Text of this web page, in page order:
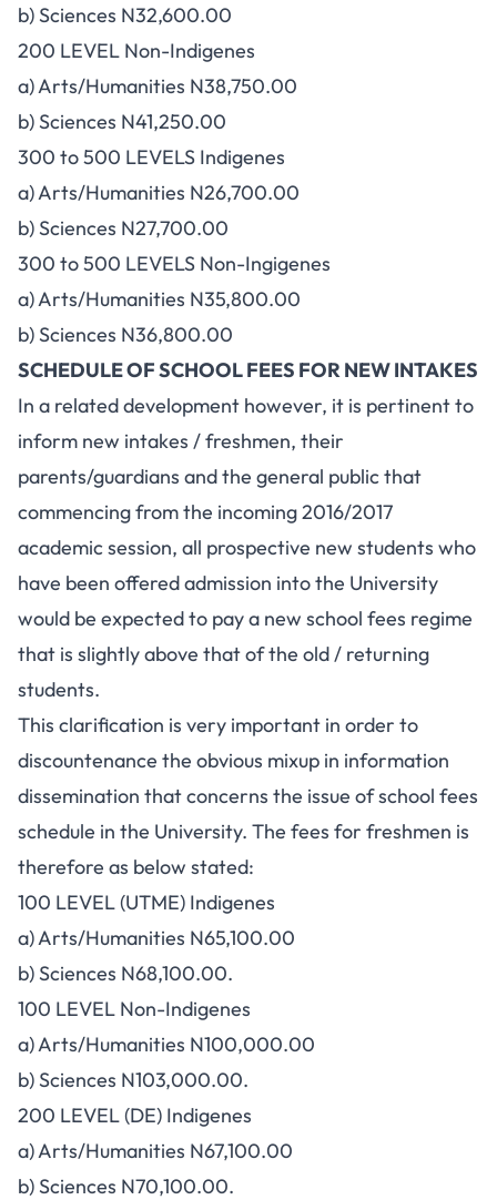
b) Sciences N32,600.00
200 LEVEL Non-Indigenes
a) Arts/Humanities N38,750.00
b) Sciences N41,250.00
300 to 500 LEVELS Indigenes
a) Arts/Humanities N26,700.00
b) Sciences N27,700.00
300 to 500 LEVELS Non-Ingigenes
a) Arts/Humanities N35,800.00
b) Sciences N36,800.00
SCHEDULE OF SCHOOL FEES FOR NEW INTAKES
In a related development however, it is pertinent to
inform new intakes / freshmen, their
parents/guardians and the general public that
commencing from the incoming 2016/2017
academic session, all prospective new students who
have been offered admission into the University
would be expected to pay a new school fees regime
that is slightly above that of the old / returning
students.
This clarification is very important in order to
discountenance the obvious mixup in information
dissemination that concerns the issue of school fees
schedule in the University. The fees for freshmen is
therefore as below stated:
100 LEVEL (UTME) Indigenes
a) Arts/Humanities N65,100.00
b) Sciences N68,100.00.
100 LEVEL Non-Indigenes
a) Arts/Humanities N100,000.00
b) Sciences N103,000.00.
200 LEVEL (DE) Indigenes
a) Arts/Humanities N67,100.00
b) Sciences N70,100.00.